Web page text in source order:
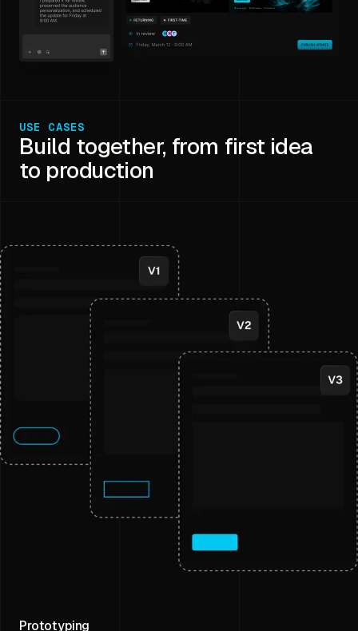
USE CASES
Build together, from first idea
to production
Prototyping